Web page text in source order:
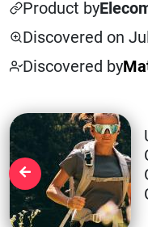
Product by
Discovered on
Discovered by